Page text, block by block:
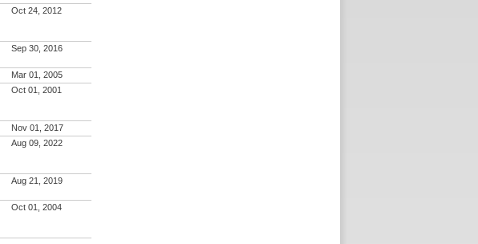
Oct 24, 2012
Sep 30, 2016
Mar 01, 2005
Oct 01, 2001
Nov 01, 2017
Aug 09, 2022
Aug 21, 2019
Oct 01, 2004